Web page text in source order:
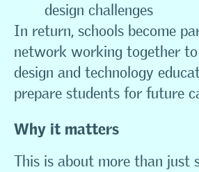
design challenges
In return, schools become
network working together
design and technology
prepare students for future
Why it matters
This is about more than just